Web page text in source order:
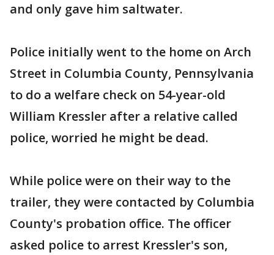
and only gave him saltwater.
Police initially went to the home on Arch
Street in Columbia County, Pennsylvania
to do a welfare check on 54-year-old
William Kressler after a relative called
police, worried he might be dead.
While police were on their way to the
trailer, they were contacted by Columbia
County's probation office. The officer
asked police to arrest Kressler's son,